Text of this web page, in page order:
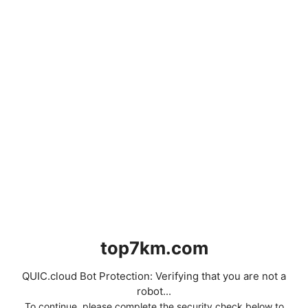
top7km.com
QUIC.cloud Bot Protection: Verifying that you are not a
robot...